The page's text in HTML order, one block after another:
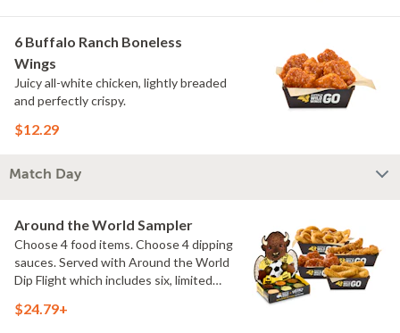
6 Buffalo Ranch Boneless
Wings
Juicy all-white chicken, lightly breaded
and perfectly crispy.
$12.29
Match Day
Around the World Sampler
Choose 4 food items. Choose 4 dipping
sauces. Served with Around the World
Dip Flight which includes six, limited
flavors from around the world. Sauce
$24.79+